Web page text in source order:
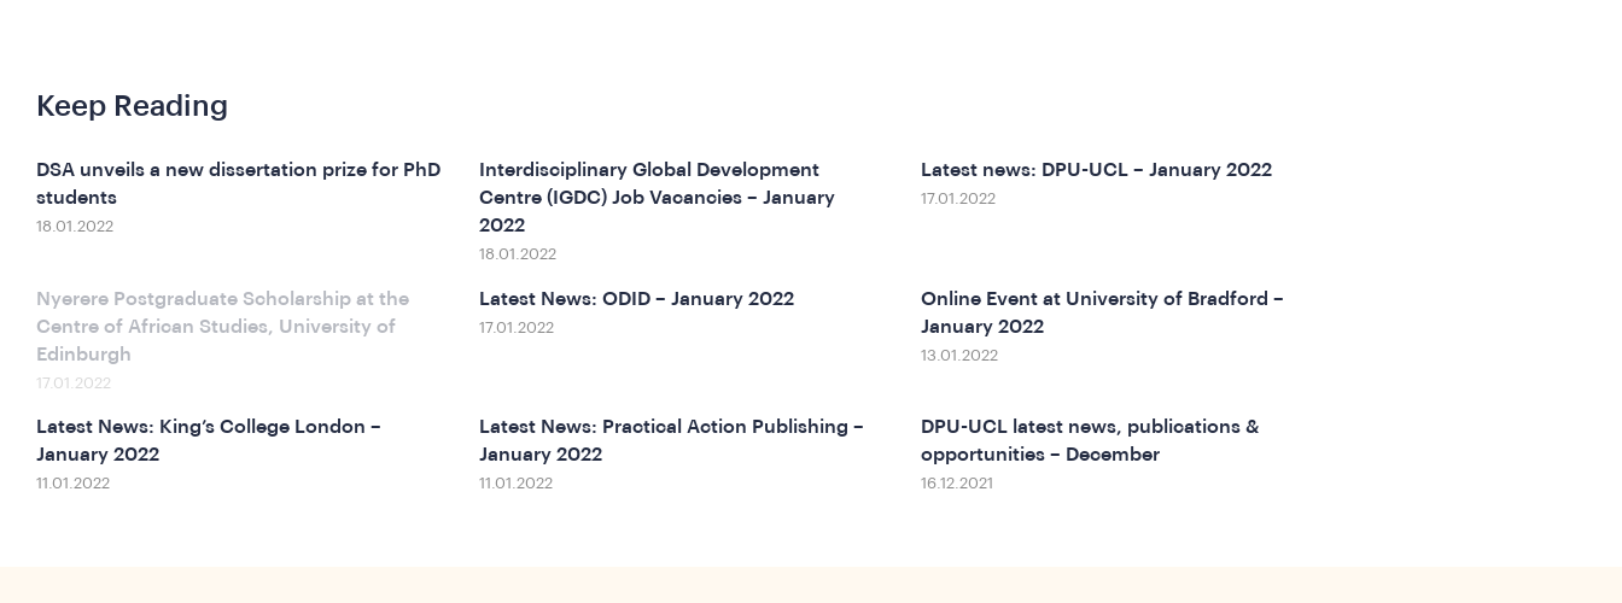
Keep Reading
DSA unveils a new dissertation prize for PhD
students
18.01.2022
Interdisciplinary Global Development
Centre (IGDC) Job Vacancies – January
2022
18.01.2022
Latest news: DPU-UCL – January 2022
17.01.2022
Nyerere Postgraduate Scholarship at the
Centre of African Studies, University of
Edinburgh
17.01.2022
Latest News: ODID – January 2022
17.01.2022
Online Event at University of Bradford –
January 2022
13.01.2022
Latest News: King’s College London –
January 2022
11.01.2022
Latest News: Practical Action Publishing –
January 2022
11.01.2022
DPU-UCL latest news, publications &
opportunities – December
16.12.2021